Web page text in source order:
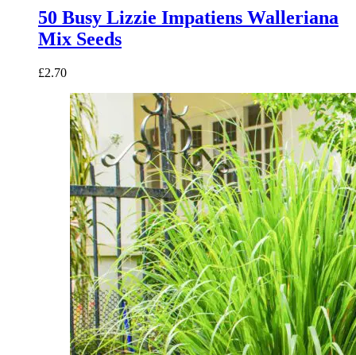
50 Busy Lizzie Impatiens Walleriana
Mix Seeds
£2.70